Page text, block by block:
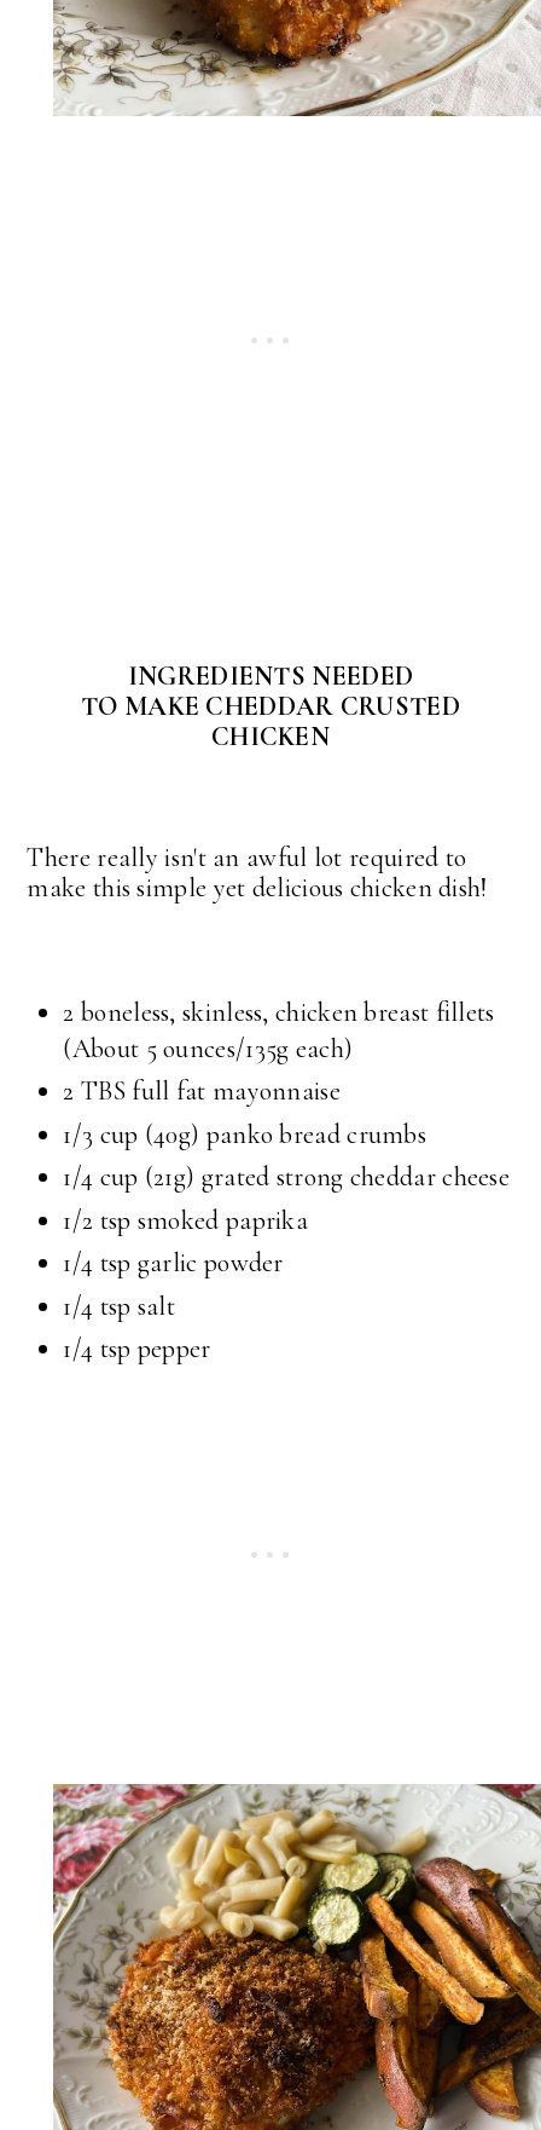
INGREDIENTS NEEDED
TO MAKE CHEDDAR CRUSTED
CHICKEN
There really isn't an awful lot required to
make this simple yet delicious chicken dish!
2 boneless, skinless, chicken breast fillets
(About 5 ounces/135g each)
2 TBS full fat mayonnaise
1/3 cup (40g) panko bread crumbs
1/4 cup (21g) grated strong cheddar cheese
1/2 tsp smoked paprika
1/4 tsp garlic powder
1/4 tsp salt
1/4 tsp pepper